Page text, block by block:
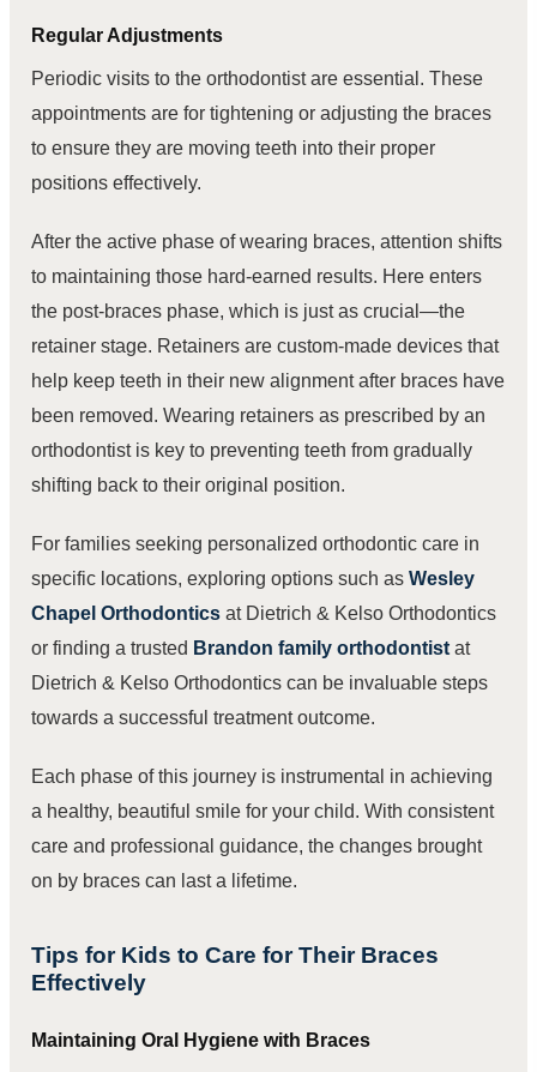
Regular Adjustments
Periodic visits to the orthodontist are essential. These
appointments are for tightening or adjusting the braces
to ensure they are moving teeth into their proper
positions effectively.
After the active phase of wearing braces, attention shifts
to maintaining those hard-earned results. Here enters
the post-braces phase, which is just as crucial—the
retainer stage. Retainers are custom-made devices that
help keep teeth in their new alignment after braces have
been removed. Wearing retainers as prescribed by an
orthodontist is key to preventing teeth from gradually
shifting back to their original position.
For families seeking personalized orthodontic care in
specific locations, exploring options such as Wesley
Chapel Orthodontics at Dietrich & Kelso Orthodontics
or finding a trusted Brandon family orthodontist at
Dietrich & Kelso Orthodontics can be invaluable steps
towards a successful treatment outcome.
Each phase of this journey is instrumental in achieving
a healthy, beautiful smile for your child. With consistent
care and professional guidance, the changes brought
on by braces can last a lifetime.
Tips for Kids to Care for Their Braces
Effectively
Maintaining Oral Hygiene with Braces